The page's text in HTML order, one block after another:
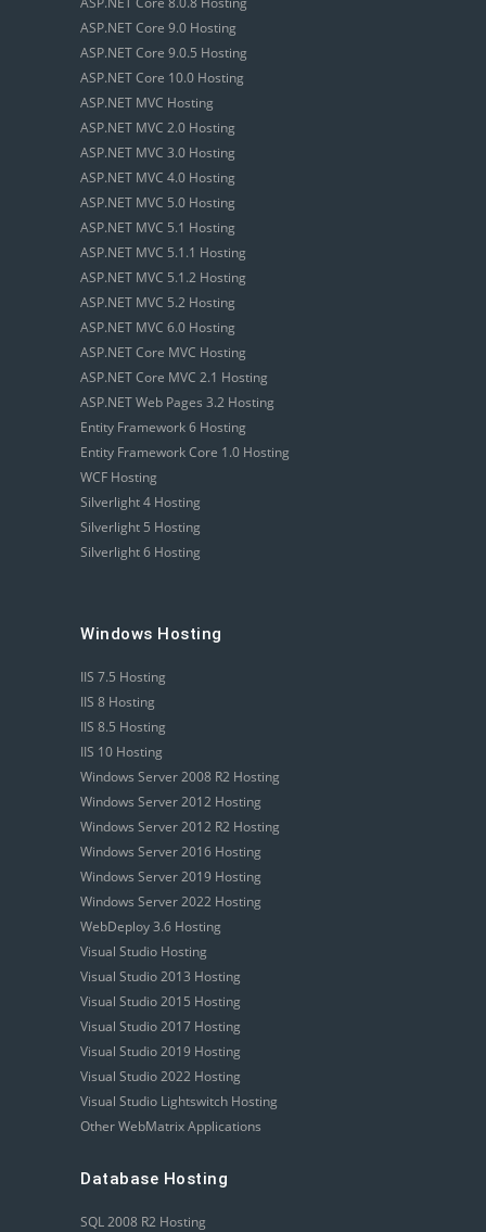
ASP.NET Core 9.0 Hosting
ASP.NET Core 9.0.5 Hosting
ASP.NET Core 10.0 Hosting
ASP.NET MVC Hosting
ASP.NET MVC 2.0 Hosting
ASP.NET MVC 3.0 Hosting
ASP.NET MVC 4.0 Hosting
ASP.NET MVC 5.0 Hosting
ASP.NET MVC 5.1 Hosting
ASP.NET MVC 5.1.1 Hosting
ASP.NET MVC 5.1.2 Hosting
ASP.NET MVC 5.2 Hosting
ASP.NET MVC 6.0 Hosting
ASP.NET Core MVC Hosting
ASP.NET Core MVC 2.1 Hosting
ASP.NET Web Pages 3.2 Hosting
Entity Framework 6 Hosting
Entity Framework Core 1.0 Hosting
WCF Hosting
Silverlight 4 Hosting
Silverlight 5 Hosting
Silverlight 6 Hosting
Windows Hosting
IIS 7.5 Hosting
IIS 8 Hosting
IIS 8.5 Hosting
IIS 10 Hosting
Windows Server 2008 R2 Hosting
Windows Server 2012 Hosting
Windows Server 2012 R2 Hosting
Windows Server 2016 Hosting
Windows Server 2019 Hosting
Windows Server 2022 Hosting
WebDeploy 3.6 Hosting
Visual Studio Hosting
Visual Studio 2013 Hosting
Visual Studio 2015 Hosting
Visual Studio 2017 Hosting
Visual Studio 2019 Hosting
Visual Studio 2022 Hosting
Visual Studio Lightswitch Hosting
Other WebMatrix Applications
Database Hosting
SQL 2008 R2 Hosting